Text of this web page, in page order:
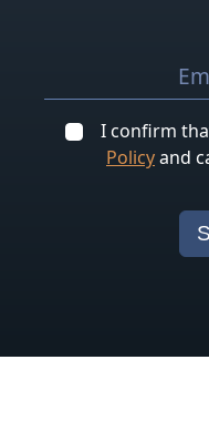
I confirm
Policyand